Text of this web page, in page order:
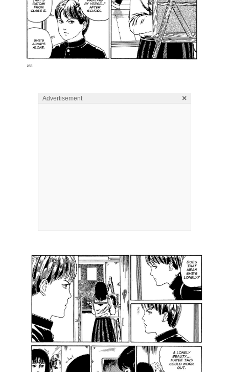
Advertisement ×